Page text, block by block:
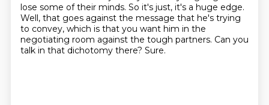
lose some of their minds. So it's just, it's a huge edge.
Well, that goes against the message that he's trying
to convey, which is that you want him in the
negotiating room against the tough partners. Can you
talk in that dichotomy there? Sure.